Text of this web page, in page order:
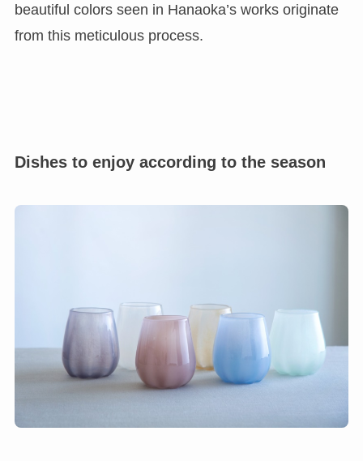
beautiful colors seen in Hanaoka’s works originate
from this meticulous process.
Dishes to enjoy according to the season